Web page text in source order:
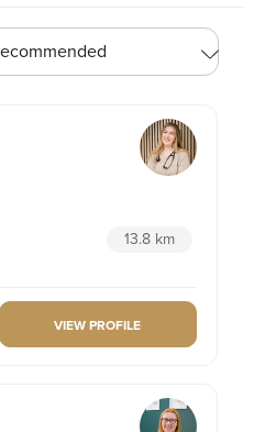
13.8 km
VIEW PROFILE